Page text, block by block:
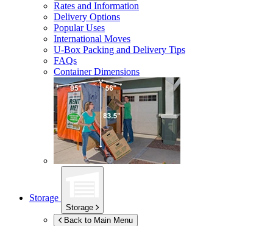
Rates and Information
Delivery Options
Popular Uses
International Moves
U-Box Packing and Delivery Tips
FAQs
Container Dimensions
Storage
Storage
Back to Main Menu